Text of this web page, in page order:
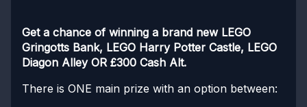
Get a chance of winning a brand new LEGO
Gringotts Bank, LEGO Harry Potter Castle, LEGO
Diagon Alley OR £300 Cash Alt.
There is ONE main prize with an option between: